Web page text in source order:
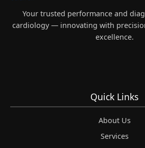
MANAGEMENT
Your trusted performance and
cardiology — innovating with
excellence.
Quick Links
About Us
Services